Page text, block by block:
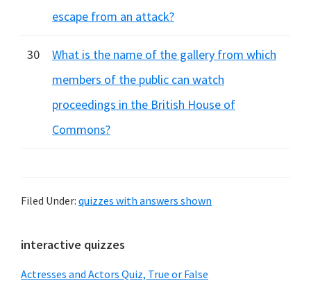
escape from an attack?
30
What is the name of the gallery from which
members of the public can watch
proceedings in the British House of
Commons?
Filed Under: quizzes with answers shown
Primary
Sidebar
interactive quizzes
Actresses and Actors Quiz, True or False